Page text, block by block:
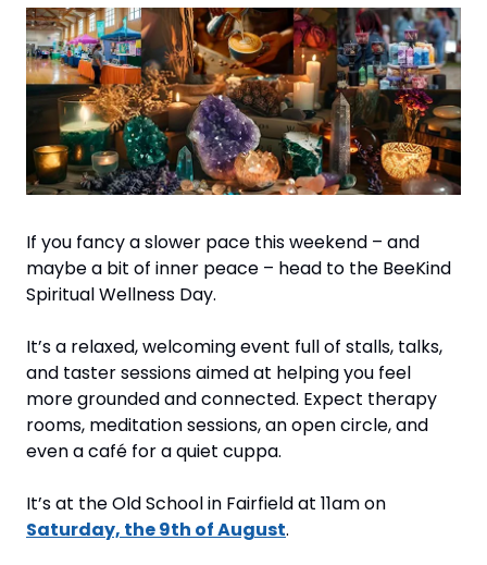
If you fancy a slower pace this weekend – and
maybe a bit of inner peace – head to the BeeKind
Spiritual Wellness Day.
It’s a relaxed, welcoming event full of stalls, talks,
and taster sessions aimed at helping you feel
more grounded and connected. Expect therapy
rooms, meditation sessions, an open circle, and
even a café for a quiet cuppa.
Saturday, the 9th of August.